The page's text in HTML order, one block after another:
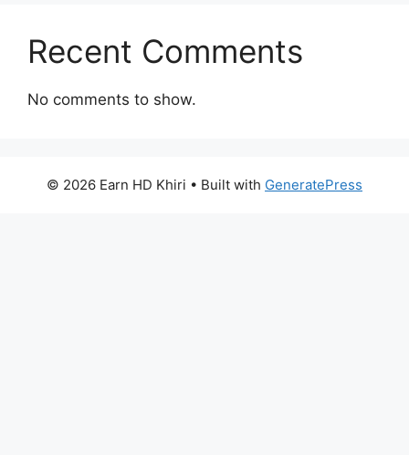
Recent Comments
No comments to show.
© 2026 Earn HD Khiri • Built with GeneratePress